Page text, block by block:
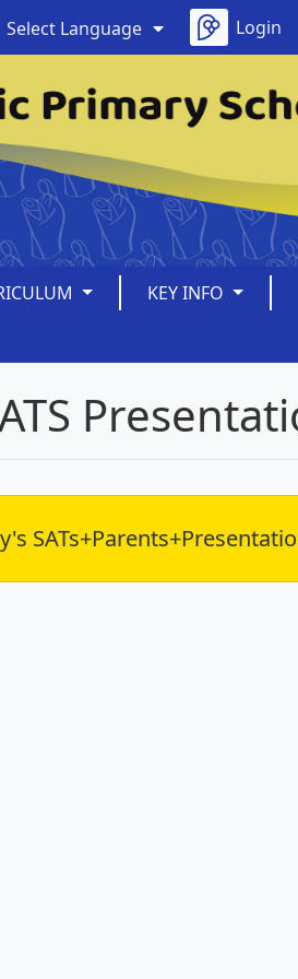
Select Language Login
KEY INFO